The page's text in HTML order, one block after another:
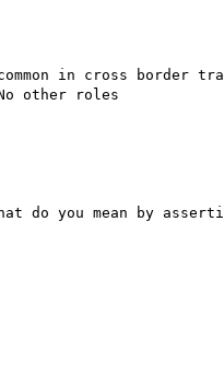
in cross border
other roles
do you mean by